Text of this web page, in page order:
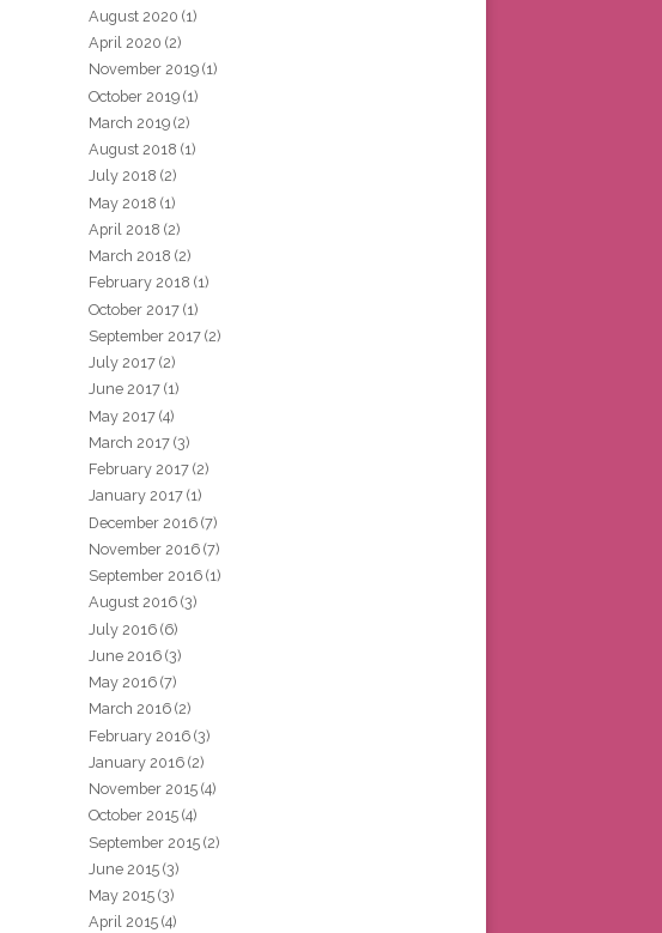
August 2020 (1)
April 2020 (2)
November 2019 (1)
October 2019 (1)
March 2019 (2)
August 2018 (1)
July 2018 (2)
May 2018 (1)
April 2018 (2)
March 2018 (2)
February 2018 (1)
October 2017 (1)
September 2017 (2)
July 2017 (2)
June 2017 (1)
May 2017 (4)
March 2017 (3)
February 2017 (2)
January 2017 (1)
December 2016 (7)
November 2016 (7)
September 2016 (1)
August 2016 (3)
July 2016 (6)
June 2016 (3)
May 2016 (7)
March 2016 (2)
February 2016 (3)
January 2016 (2)
November 2015 (4)
October 2015 (4)
September 2015 (2)
June 2015 (3)
May 2015 (3)
April 2015 (4)